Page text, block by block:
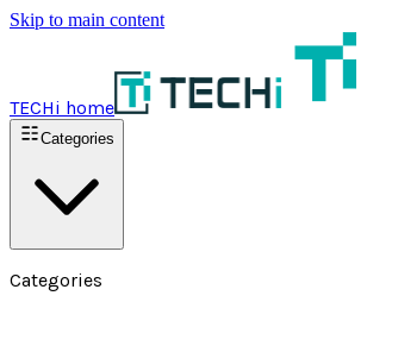
Skip to main content
TECHi home
Categories
Categories